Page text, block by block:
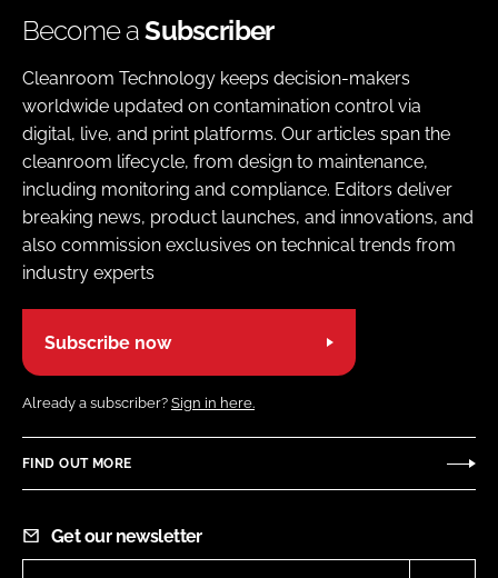
Become aSubscriber
Cleanroom Technology keeps decision-makers
worldwide updated on contamination control via
digital, live, and print platforms. Our articles span the
cleanroom lifecycle, from design to maintenance,
including monitoring and compliance. Editors deliver
breaking news, product launches, and innovations, and
also commission exclusives on technical trends from
industry experts
Subscribe now
Already a subscriber? Sign in here.
FIND OUT MORE
Get our newsletter